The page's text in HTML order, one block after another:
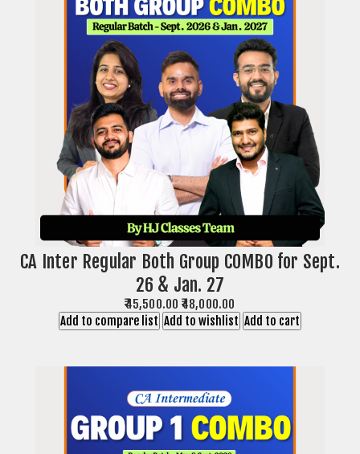
CA Inter Regular Both Group COMBO for Sept.
26 & Jan. 27
₹45,500.00 ₹48,000.00
Add to compare list Add to wishlist Add to cart